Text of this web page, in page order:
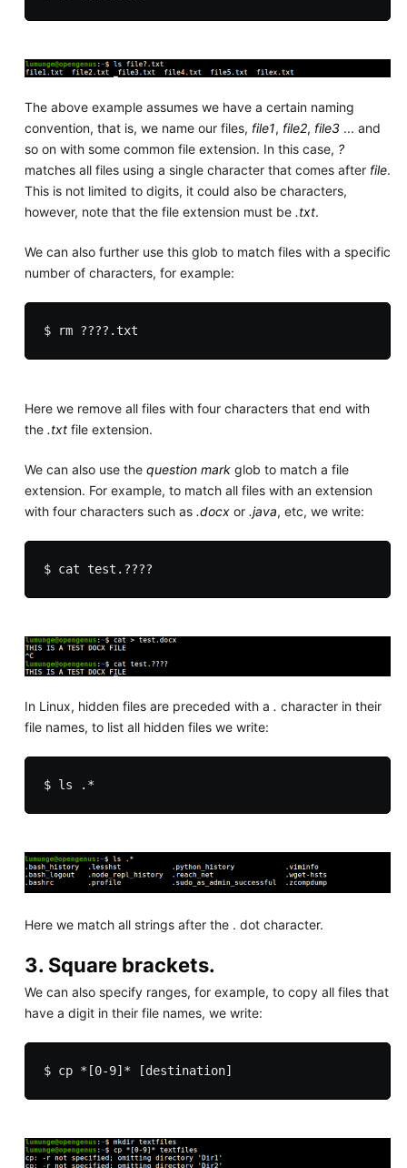
The above example assumes we have a certain naming
convention, that is, we name our files, file1, file2, file3... and
so on with some common file extension. In this case, ?
matches all files using a single character that comes after file.
This is not limited to digits, it could also be characters,
however, note that the file extension must be .txt.
We can also further use this glob to match files with a specific
number of characters, for example:
Here we remove all files with four characters that end with
the .txtfile extension.
We can also use the question markglob to match a file
extension. For example, to match all files with an extension
with four characters such as .docxor .java, etc, we write:
In Linux, hidden files are preceded with a . character in their
file names, to list all hidden files we write:
Here we match all strings after the . dot character.
3. Square brackets.
We can also specify ranges, for example, to copy all files that
have a digit in their file names, we write: